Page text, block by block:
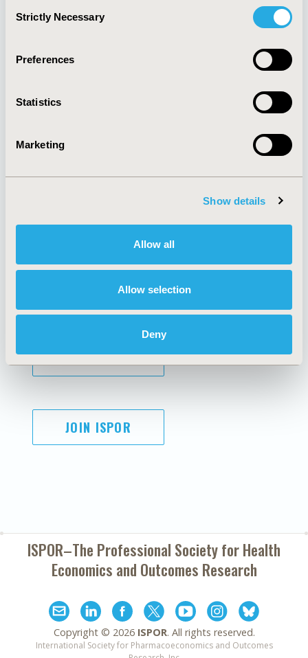
Selection
Strictly Necessary
Preferences
Statistics
Marketing
Show details
Allow all
Allow selection
Deny
Quick Links
About
Policies & Legal
AI Policy
Antitrust Compliance
Cookie Policy
Funding Statement
Legal Disclaimer
Terms and
Conditions
SUBSCRIBE
JOIN ISPOR
ISPOR–The Professional Society forHealth
Economics and Outcomes Research
Copyright © 2026 ISPOR. All rights reserved.
International Society for Pharmacoeconomics and Outcomes